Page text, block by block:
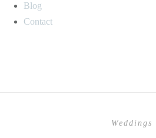
Blog
Contact
Weddings